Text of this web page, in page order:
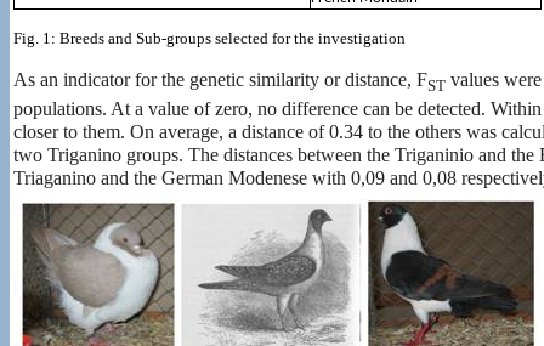
Fig. 1: Breeds and Sub-groups selected for the investigation
As an indicator for the genetic similarity or distance, FST values
populations. At a value of zero, no difference can be detected.
closer to them. On average, a distance of 0.34 to the others was
two Triganino groups. The distances between the Triganinio and
Triaganino and the German Modenese with 0,09 and 0,08